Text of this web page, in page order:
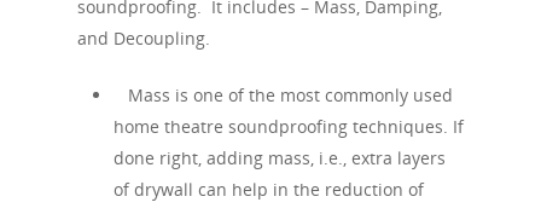
soundproofing. It includes – Mass, Damping,
and Decoupling.
Mass is one of the most commonly used
home theatre soundproofing techniques. If
done right, adding mass, i.e., extra layers
of drywall can help in the reduction of